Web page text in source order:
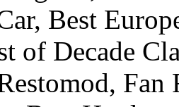
Best
of Decade